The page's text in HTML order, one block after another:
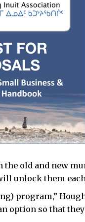
the old and new
unlock them
program,”
option so that